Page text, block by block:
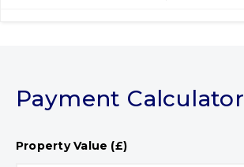
Payment Calculator
Property Value (£)